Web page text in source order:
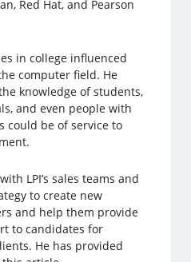
Red Hat, and Pearson
in college influenced
computer field. He
knowledge of students,
and even people with
could be of service to
LPI’s sales teams and
to create new
and help them provide
to candidates for
He has provided